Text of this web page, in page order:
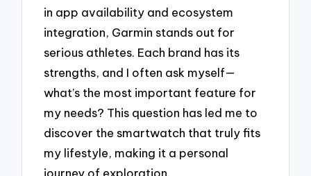
in app availability and ecosystem
integration, Garmin stands out for
serious athletes. Each brand has its
strengths, and I often ask myself—
what’s the most important feature for
my needs? This question has led me to
discover the smartwatch that truly fits
my lifestyle, making it a personal
journey of exploration.